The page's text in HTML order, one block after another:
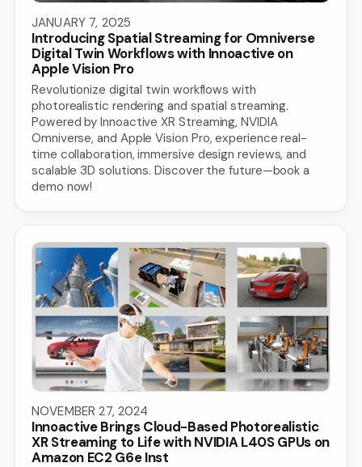
JANUARY 7, 2025
Introducing Spatial Streaming for Omniverse
Digital Twin Workflows with Innoactive on
Apple Vision Pro
Revolutionize digital twin workflows with
photorealistic rendering and spatial streaming.
Powered by Innoactive XR Streaming, NVIDIA
Omniverse, and Apple Vision Pro, experience real-
time collaboration, immersive design reviews, and
scalable 3D solutions. Discover the future—book a
demo now!
NOVEMBER 27, 2024
Innoactive Brings Cloud-Based Photorealistic
XR Streaming to Life with NVIDIA L40S GPUs on
Amazon EC2 G6e Inst